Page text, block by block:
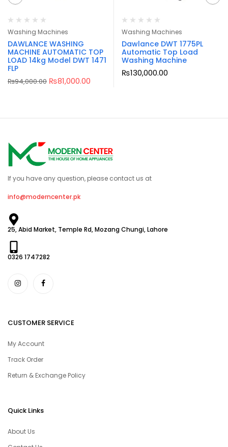
Washing Machines
DAWLANCE WASHING
MACHINE AUTOMATIC TOP
LOAD 14kg Model DWT 1471
FLP
₨94,000.00 ₨81,000.00
Washing Machines
Dawlance DWT 1775PL
Automatic Top Load
Washing Machine
₨130,000.00
If you have any question, please contact us at
info@moderncenter.pk
25, Abid Market, Temple Rd, Mozang Chungi, Lahore
0326 1747282
CUSTOMER SERVICE
My Account
Track Order
Return & Exchange Policy
Quick Links
About Us